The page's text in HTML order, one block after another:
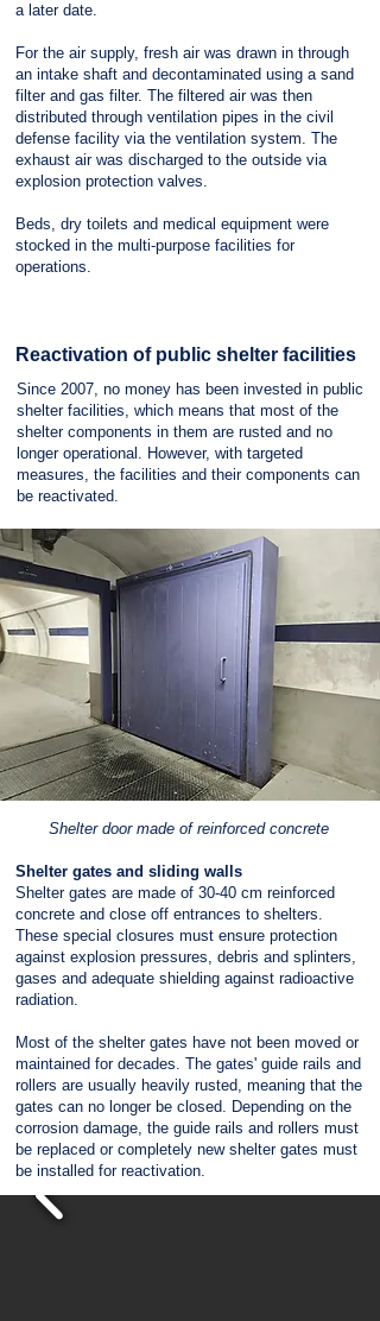
a later date.
For the air supply, fresh air was drawn in through
an intake shaft and decontaminated using a sand
filter and gas filter. The filtered air was then
distributed through ventilation pipes in the civil
defense facility via the ventilation system. The
exhaust air was discharged to the outside via
explosion protection valves.
Beds, dry toilets and medical equipment were
stocked in the multi-purpose facilities for
operations.
Reactivation of public shelter facilities
Since 2007, no money has been invested in public
shelter facilities, which means that most of the
shelter components in them are rusted and no
longer operational. However, with targeted
measures, the facilities and their components can
be reactivated.
Shelter door made of reinforced concrete
Shelter gates and sliding walls
Shelter gates are made of 30-40 cm reinforced
concrete and close off entrances to shelters.
These special closures must ensure protection
against explosion pressures, debris and splinters,
gases and adequate shielding against radioactive
radiation.
Most of the shelter gates have not been moved or
maintained for decades. The gates' guide rails and
rollers are usually heavily rusted, meaning that the
gates can no longer be closed. Depending on the
corrosion damage, the guide rails and rollers must
be replaced or completely new shelter gates must
be installed for reactivation.